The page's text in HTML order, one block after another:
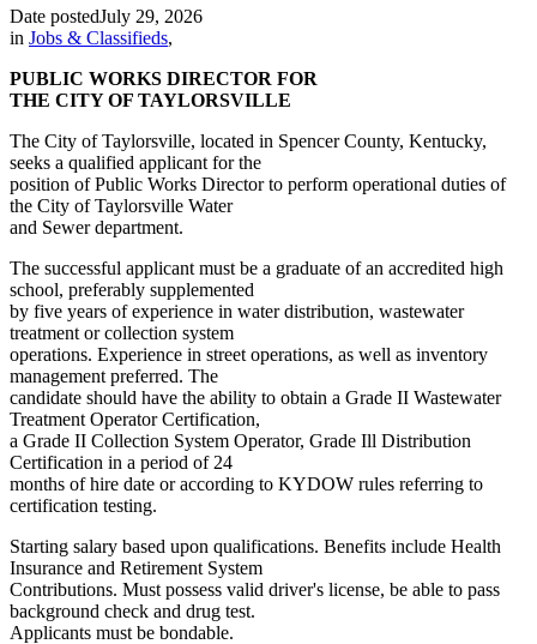
Date postedJuly 29, 2026
in Jobs & Classifieds,
PUBLIC WORKS DIRECTOR FOR
THE CITY OF TAYLORSVILLE
The City of Taylorsville, located in Spencer County, Kentucky,
seeks a qualified applicant for the
position of Public Works Director to perform operational duties of
the City of Taylorsville Water
and Sewer department.
The successful applicant must be a graduate of an accredited high
school, preferably supplemented
by five years of experience in water distribution, wastewater
treatment or collection system
operations. Experience in street operations, as well as inventory
management preferred. The
candidate should have the ability to obtain a Grade II Wastewater
Treatment Operator Certification,
a Grade II Collection System Operator, Grade Ill Distribution
Certification in a period of 24
months of hire date or according to KYDOW rules referring to
certification testing.
Starting salary based upon qualifications. Benefits include Health
Insurance and Retirement System
Contributions. Must possess valid driver's license, be able to pass
background check and drug test.
Applicants must be bondable.